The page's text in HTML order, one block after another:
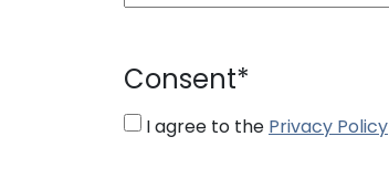
Consent*
I agree to the Privacy Policy